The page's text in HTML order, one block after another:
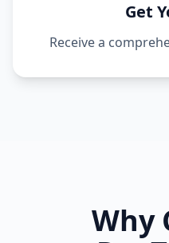
Get
Receive a
Why